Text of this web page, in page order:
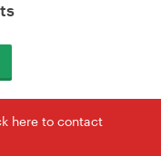
here to contact